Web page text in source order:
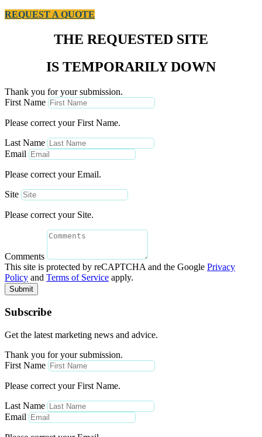
REQUEST A QUOTE
THE REQUESTED SITE
IS TEMPORARILY DOWN
Thank you for your submission.
First Name
Please correct your First Name.
Last Name
Email
Please correct your Email.
Site
Please correct your Site.
Comments
This site is protected by reCAPTCHA and the Google Privacy
Policy and Terms of Service apply.
Submit
Subscribe
Get the latest marketing news and advice.
Thank you for your submission.
First Name
Please correct your First Name.
Last Name
Email